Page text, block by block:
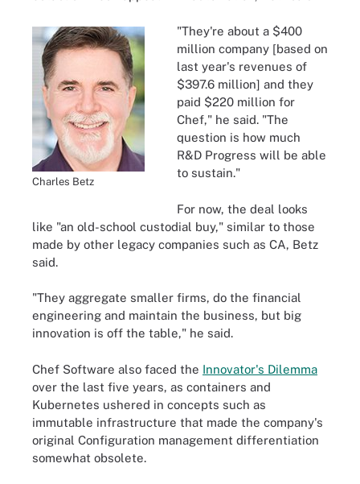
Charles Betz
"They're about a $400
million company [based on
last year's revenues of
$397.6 million] and they
paid $220 million for
Chef," he said. "The
question is how much
R&D Progress will be able
to sustain."
For now, the deal looks
like "an old-school custodial buy," similar to those
made by other legacy companies such as CA, Betz
said.
"They aggregate smaller firms, do the financial
engineering and maintain the business, but big
innovation is off the table," he said.
Chef Software also faced the Innovator's Dilemma
over the last five years, as containers and
Kubernetes ushered in concepts such as
immutable infrastructure that made the company's
original Configuration management differentiation
somewhat obsolete.